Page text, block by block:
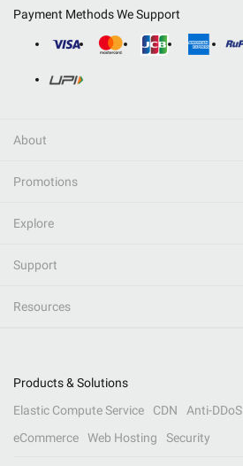
Payment Methods We Support
About
Promotions
Explore
Support
Resources
Products & Solutions
Elastic Compute Service
CDN Anti-DDoS
eCommerce
Web Hosting Security